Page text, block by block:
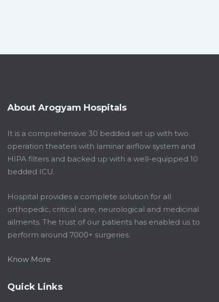
About Arogyam Hospitals
It is a comprehensive 30 bedded set up with two
operation theaters with laminar airflow system and
HIPA filters and backed up with a well-equipped 10
bedded ICU.
Hospital provides a complete solution for all
orthopedic, critical care, neurological and medicinal
ailments. The trust of our patients has enabled us to
perform around 7000+ surgeries.
Know More
Quick Links